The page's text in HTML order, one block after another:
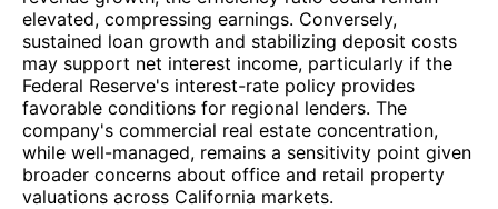
elevated, compressing earnings. Conversely,
sustained loan growth and stabilizing deposit costs
may support net interest income, particularly if the
Federal Reserve's interest-rate policy provides
favorable conditions for regional lenders. The
company's commercial real estate concentration,
while well-managed, remains a sensitivity point given
broader concerns about office and retail property
valuations across California markets.